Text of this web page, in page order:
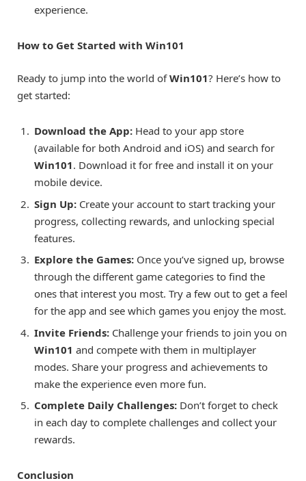
experience.
How to Get Started with Win101
Ready to jump into the world ofWin101? Here’s how to
get started:
Download the App: Head to your app store
(available for both Android and iOS) and search for
Win101. Download it for free and install it on your
mobile device.
Sign Up: Create your account to start tracking your
progress, collecting rewards, and unlocking special
features.
Explore the Games: Once you’ve signed up, browse
through the different game categories to find the
ones that interest you most. Try a few out to get a feel
for the app and see which games you enjoy the most.
Invite Friends: Challenge your friends to join you on
Win101 and compete with them in multiplayer
modes. Share your progress and achievements to
make the experience even more fun.
Complete Daily Challenges: Don’t forget to check
in each day to complete challenges and collect your
rewards.
Conclusion